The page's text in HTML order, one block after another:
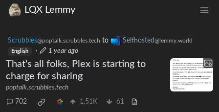
LQX Lemmy
Scrubbles@poptalk.scrubbles.tech to Selfhosted@lemmy.world
English · 1 year ago
That's all folks, Plex is starting to
charge for sharing
poptalk.scrubbles.tech
702 1.51K 61